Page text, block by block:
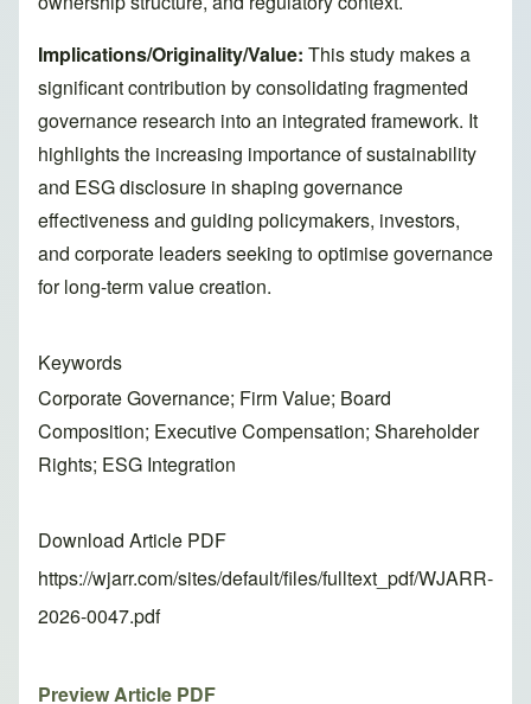
Implications/Originality/Value: This study makes a
significant contribution by consolidating fragmented
governance research into an integrated framework. It
highlights the increasing importance of sustainability
and ESG disclosure in shaping governance
effectiveness and guiding policymakers, investors,
and corporate leaders seeking to optimise governance
for long-term value creation.
Keywords
Corporate Governance; Firm Value; Board
Composition; Executive Compensation; Shareholder
Rights; ESG Integration
Download Article PDF
https://wjarr.com/sites/default/files/fulltext_pdf/WJARR-
2026-0047.pdf
Preview Article PDF